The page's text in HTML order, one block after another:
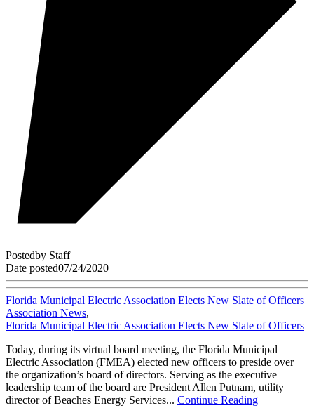
Postedby Staff
Date posted07/24/2020
Florida Municipal Electric Association Elects New Slate of Officers
Association News,
Florida Municipal Electric Association Elects New Slate of Officers
Today, during its virtual board meeting, the Florida Municipal
Electric Association (FMEA) elected new officers to preside over
the organization’s board of directors. Serving as the executive
leadership team of the board are President Allen Putnam, utility
director of Beaches Energy Services... Continue Reading